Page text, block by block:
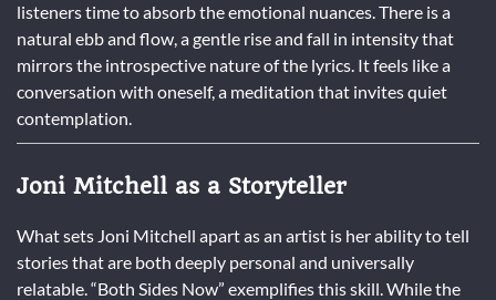
listeners time to absorb the emotional nuances. There is a
natural ebb and flow, a gentle rise and fall in intensity that
mirrors the introspective nature of the lyrics. It feels like a
conversation with oneself, a meditation that invites quiet
contemplation.
Joni Mitchell as a Storyteller
What sets Joni Mitchell apart as an artist is her ability to tell
stories that are both deeply personal and universally
relatable. “Both Sides Now” exemplifies this skill. While the